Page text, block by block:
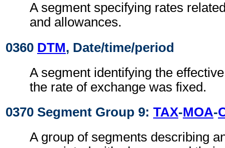
A segment specifying rates
and allowances.
0360 DTM, Date/time/period
A segment identifying the
the rate of exchange was fixed.
0370 Segment Group 9: TAX-MOA-
A group of segments describing